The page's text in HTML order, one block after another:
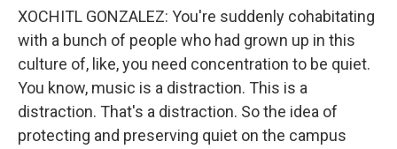
XOCHITL GONZALEZ: You're suddenly cohabitating
with a bunch of people who had grown up in this
culture of, like, you need concentration to be quiet.
You know, music is a distraction. This is a
distraction. That's a distraction. So the idea of
protecting and preserving quiet on the campus